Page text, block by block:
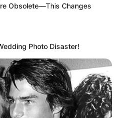
Obsolete—This Changes
Photo Disaster!